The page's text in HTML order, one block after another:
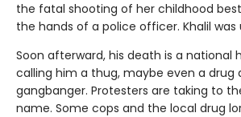
the fatal shooting of her childhood
the hands of a police officer. Khalil was
Soon afterward, his death is a national
calling him a thug, maybe even a drug
gangbanger. Protesters are taking to
name. Some cops and the local drug